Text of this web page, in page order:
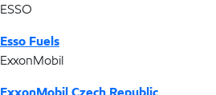
ESSO
Esso Fuels
ExxonMobil